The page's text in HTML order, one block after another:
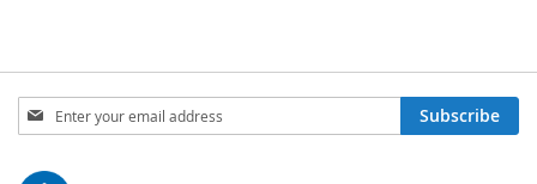
Sign
Up
Our
Subscribe